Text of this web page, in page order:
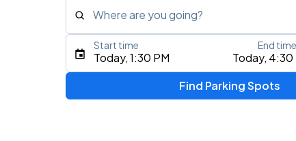
Where are you going?
Type an address, place, city, airport, or event
Today, 1:30 PM Today, 4:30
Start time End time
Find Parking Spots